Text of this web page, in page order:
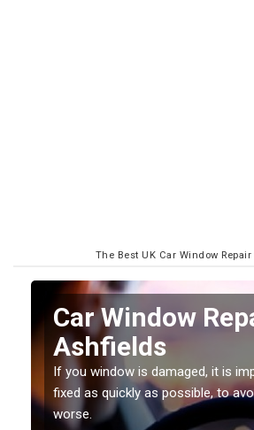
The Best UK Car Window
Car Window
Ashfields
If you window is damaged, it is
fixed as quickly as possible, to
worse.